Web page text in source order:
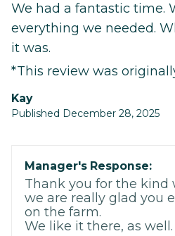
We had a fantastic time.
everything we needed.
it was.
*This review was
Kay
Published December 28, 2025
Manager's Response:
Thank you for the kind
we are really glad you
on the farm.
We like it there, as well.